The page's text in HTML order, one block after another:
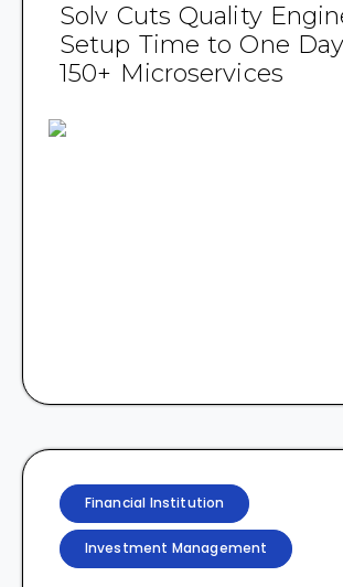
Solv Cuts Quality
Setup Time to One
150+ Microservices
Financial Institution
Investment Management